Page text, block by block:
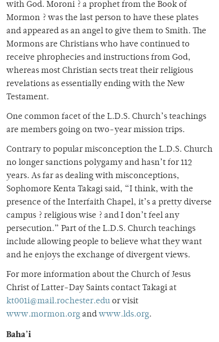
with God. Moroni ? a prophet from the Book of
Mormon ? was the last person to have these plates
and appeared as an angel to give them to Smith. The
Mormons are Christians who have continued to
receive phrophecies and instructions from God,
whereas most Christian sects treat their religious
revelations as essentially ending with the New
Testament.
One common facet of the L.D.S. Church’s teachings
are members going on two-year mission trips.
Contrary to popular misconception the L.D.S. Church
no longer sanctions polygamy and hasn’t for 112
years. As far as dealing with misconceptions,
Sophomore Kenta Takagi said, “I think, with the
presence of the Interfaith Chapel, it’s a pretty diverse
campus ? religious wise ? and I don’t feel any
persecution.” Part of the L.D.S. Church teachings
include allowing people to believe what they want
and he enjoys the exchange of divergent views.
For more information about the Church of Jesus
Christ of Latter-Day Saints contact Takagi at
kt001i@mail.rochester.edu or visit
www.mormon.org and www.lds.org.
Baha’i